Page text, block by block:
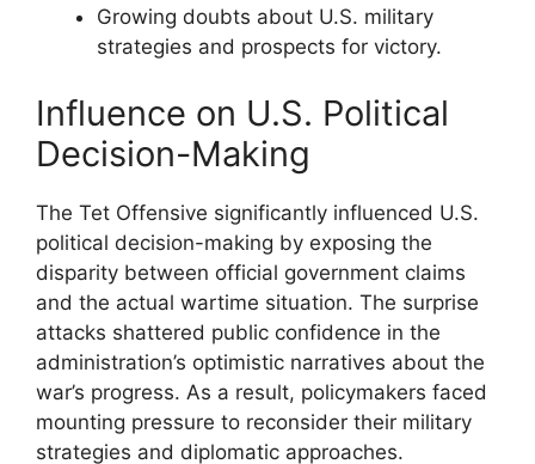
Growing doubts about U.S. military
strategies and prospects for victory.
Influence on U.S. Political
Decision-Making
The Tet Offensive significantly influenced U.S.
political decision-making by exposing the
disparity between official government claims
and the actual wartime situation. The surprise
attacks shattered public confidence in the
administration’s optimistic narratives about the
war’s progress. As a result, policymakers faced
mounting pressure to reconsider their military
strategies and diplomatic approaches.